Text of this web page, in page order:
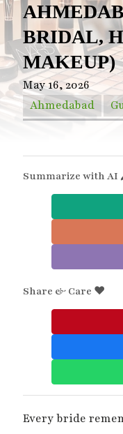
BRIDAL,
MAKEUP)
May 16, 2026
Ahmedabad
Summarize with
Share & Care ❤️
Every bride